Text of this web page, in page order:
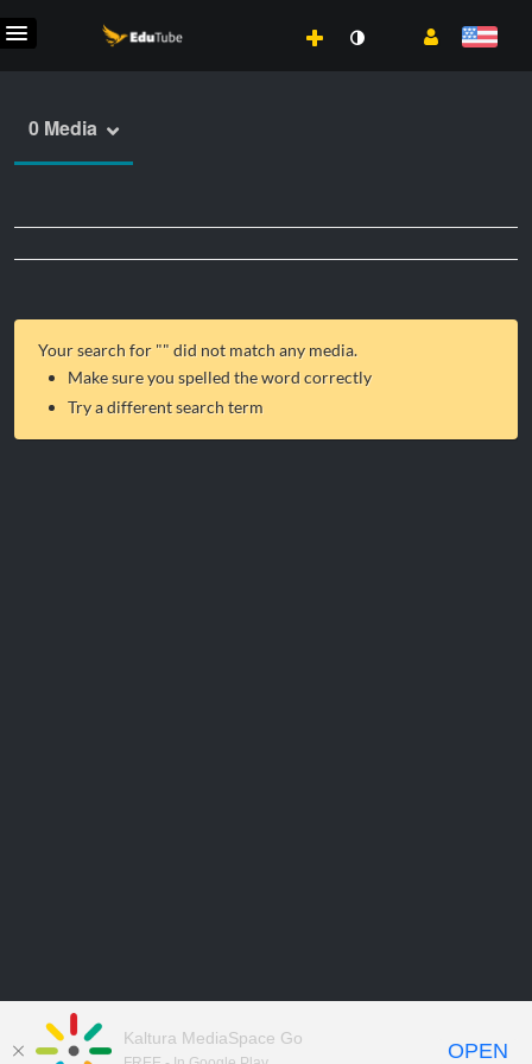
0 Media
Your search for "" did not match any media.
Make sure you spelled the word correctly
Try a different search term
Kaltura MediaSpace Go
OPEN